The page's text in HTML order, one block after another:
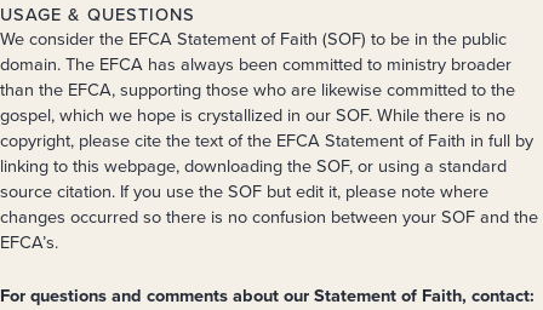
USAGE & QUESTIONS
We consider the EFCA Statement of Faith (SOF) to be in the public
domain. The EFCA has always been committed to ministry broader
than the EFCA, supporting those who are likewise committed to the
gospel, which we hope is crystallized in our SOF. While there is no
copyright, please cite the text of the EFCA Statement of Faith in full by
linking to this webpage, downloading the SOF, or using a standard
source citation. If you use the SOF but edit it, please note where
changes occurred so there is no confusion between your SOF and the
EFCA’s.
For questions and comments about our Statement of Faith, contact: